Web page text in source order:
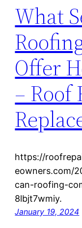
What
Offer
– Roof
https://
eowners.com/
can-roofing-
8lbjt7wmiy.
January 19, 2024